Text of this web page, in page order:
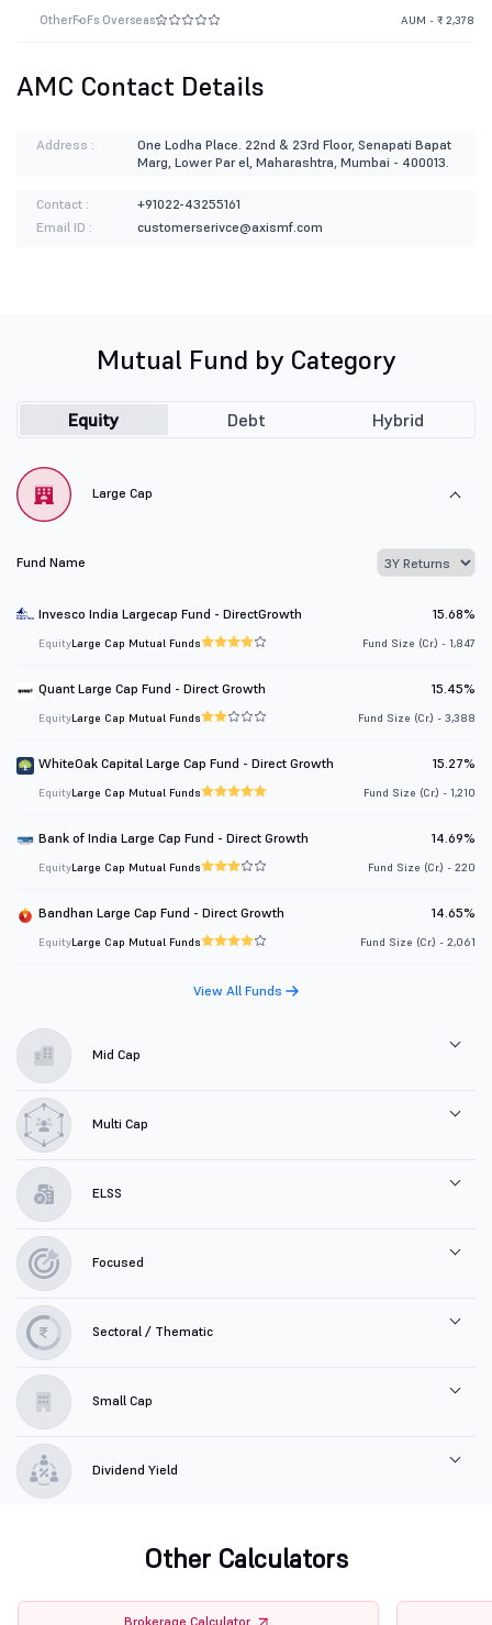
OtherFoFs Overseas AUM - ₹ 2,378
AMC Contact Details
Address :
One Lodha Place. 22nd & 23rd Floor, Senapati Bapat
Marg, Lower Par el, Maharashtra, Mumbai - 400013.
Contact :
+91022-43255161
Email ID :
customerserivce@axismf.com
Mutual Fund by Category
Equity Debt Hybrid
Large Cap
Fund Name
Invesco India Largecap Fund - DirectGrowth 15.68%
EquityLarge Cap Mutual Funds Fund Size (Cr.) - 1,847
Quant Large Cap Fund - Direct Growth 15.45%
EquityLarge Cap Mutual Funds Fund Size (Cr.) - 3,388
WhiteOak Capital Large Cap Fund - Direct Growth 15.27%
EquityLarge Cap Mutual Funds Fund Size (Cr.) - 1,210
Bank of India Large Cap Fund - Direct Growth 14.69%
EquityLarge Cap Mutual Funds Fund Size (Cr.) - 220
Bandhan Large Cap Fund - Direct Growth 14.65%
EquityLarge Cap Mutual Funds Fund Size (Cr.) - 2,061
View All Funds
Mid Cap
Multi Cap
ELSS
Focused
Sectoral / Thematic
Small Cap
Dividend Yield
Other Calculators
Brokerage Calculator